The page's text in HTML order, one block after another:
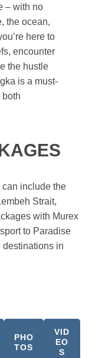
– with no
the ocean,
here to
encounter
the hustle
is a must-
include the
Strait,
with Murex
to Paradise
in
PHO
TOS
VID
EO
S